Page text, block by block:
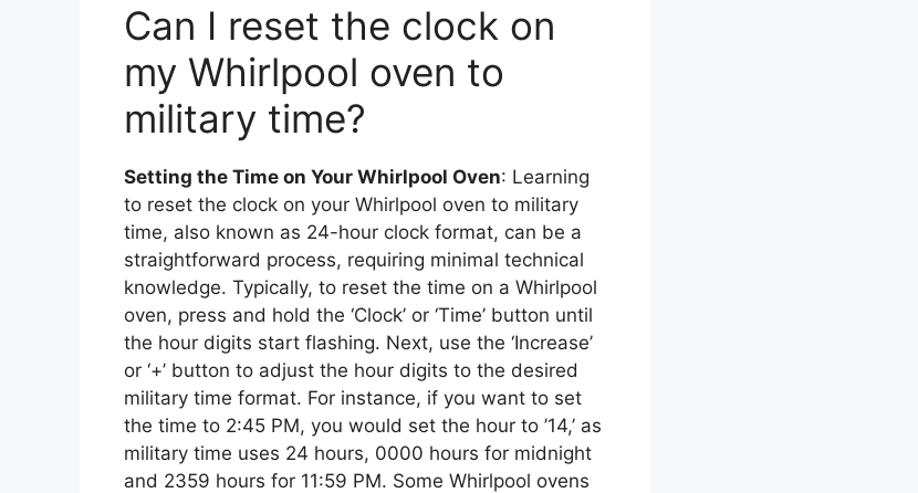
Can I reset the clock on
my Whirlpool oven to
military time?
Setting the Time on Your Whirlpool Oven: Learning
to reset the clock on your Whirlpool oven to military
time, also known as 24-hour clock format, can be a
straightforward process, requiring minimal technical
knowledge. Typically, to reset the time on a Whirlpool
oven, press and hold the ‘Clock’ or ‘Time’ button until
the hour digits start flashing. Next, use the ‘Increase’
or ‘+’ button to adjust the hour digits to the desired
military time format. For instance, if you want to set
the time to 2:45 PM, you would set the hour to ’14,’ as
military time uses 24 hours, 0000 hours for midnight
and 2359 hours for 11:59 PM. Some Whirlpool ovens